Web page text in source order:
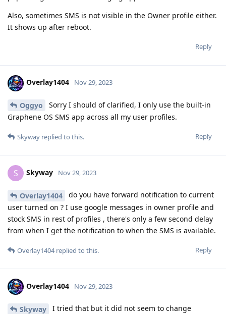
Also, sometimes SMS is not visible in the Owner profile either.
It shows up after reboot.
Reply
Overlay1404 Nov 29, 2023
Oggyo
Sorry I should of clarified, I only use the built-in
Graphene OS SMS app across all my user profiles.
Reply
Skyway replied to this.
S Skyway Nov 29, 2023
Overlay1404
do you have forward notification to current
user turned on ? I use google messages in owner profile and
stock SMS in rest of profiles , there's only a few second delay
from when I get the notification to when the SMS is available.
Reply
Overlay1404replied to this.
Overlay1404 Nov 29, 2023
Skyway
I tried that but it did not seem to change